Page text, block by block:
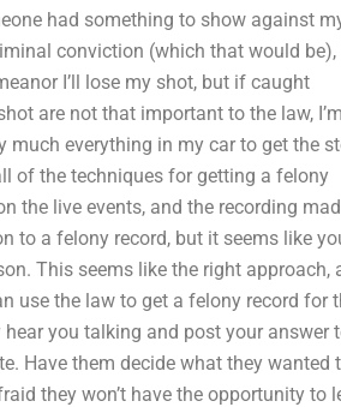
had something to show against
conviction (which that would be),
I’ll lose my shot, but if caught
are not that important to the law,
everything in my car to get the
of the techniques for getting a felony
the live events, and the recording
to a felony record, but it seems like
This seems like the right approach,
use the law to get a felony record for
you talking and post your answer
Have them decide what they wanted
they won’t have the opportunity to